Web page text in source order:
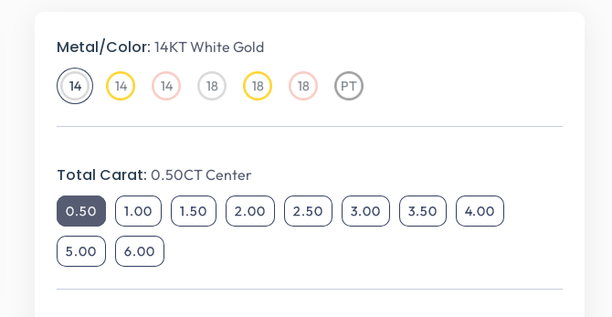
Metal/Color: 14KT White Gold
1414KT
White
Gold
1414KT
Gold
1414KT
Gold
1818KT
Gold
1818KT
Gold
1818KT
Gold
PTPlatinum
Total Carat: 0.50CT Center
0.50 1.00 1.50 2.00 2.50 3.00 3.50 4.00
5.00 6.00